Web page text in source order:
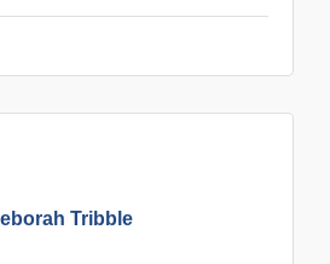
Tribble